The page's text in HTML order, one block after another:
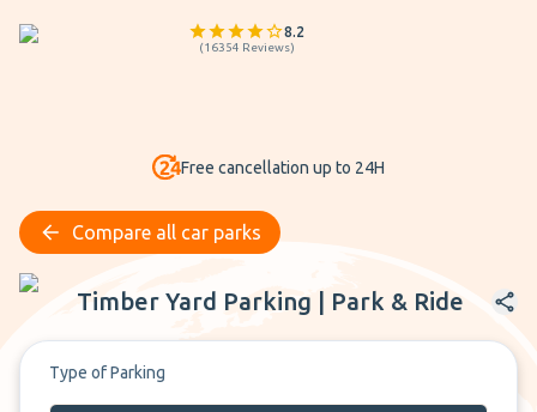
8.2
(16354 Reviews)
Free cancellation up to 24H
Compare all car parks
Timber Yard Parking | Park & Ride
Timber Yard Parking | Park & Ride
Type of Parking